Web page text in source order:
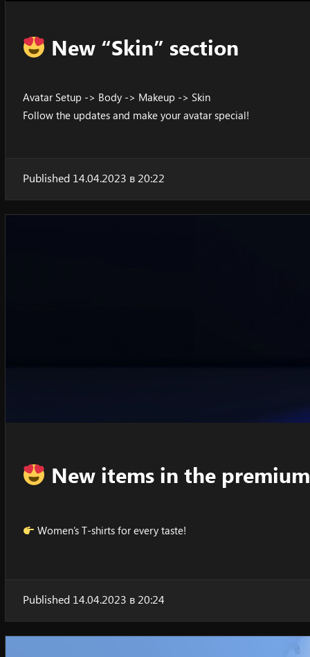
New “Skin” section
Avatar Setup -> Body -> Makeup -> Skin
Follow the updates and make your avatar special!
Published 14.04.2023 в 20:22
New items in the
Women’s T-shirts for every taste!
Published 14.04.2023 в 20:24